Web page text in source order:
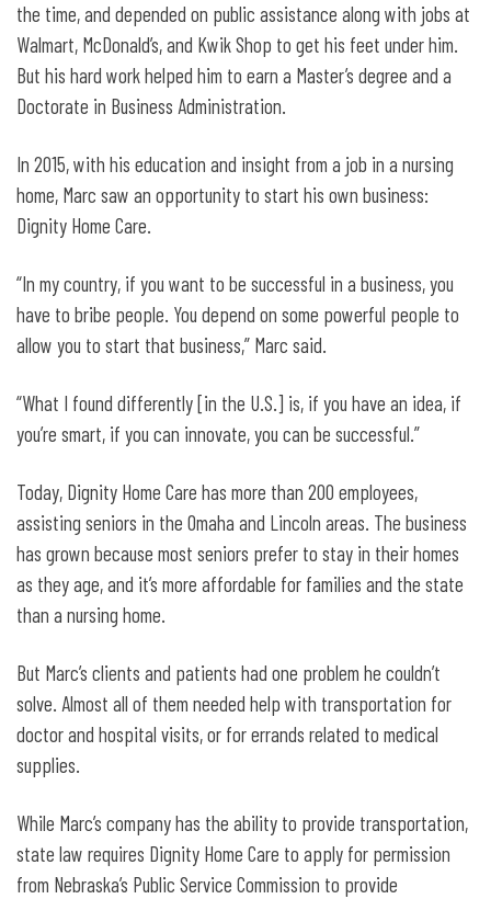
the time, and depended on public assistance along with jobs at
Walmart, McDonald’s, and Kwik Shop to get his feet under him.
But his hard work helped him to earn a Master’s degree and a
Doctorate in Business Administration.
In 2015, with his education and insight from a job in a nursing
home, Marc saw an opportunity to start his own business:
Dignity Home Care.
“In my country, if you want to be successful in a business, you
have to bribe people. You depend on some powerful people to
allow you to start that business,” Marc said.
“What I found differently [in the U.S.] is, if you have an idea, if
you’re smart, if you can innovate, you can be successful.”
Today, Dignity Home Care has more than 200 employees,
assisting seniors in the Omaha and Lincoln areas. The business
has grown because most seniors prefer to stay in their homes
as they age, and it’s more affordable for families and the state
than a nursing home.
But Marc’s clients and patients had one problem he couldn’t
solve. Almost all of them needed help with transportation for
doctor and hospital visits, or for errands related to medical
supplies.
While Marc’s company has the ability to provide transportation,
state law requires Dignity Home Care to apply for permission
from Nebraska’s Public Service Commission to provide